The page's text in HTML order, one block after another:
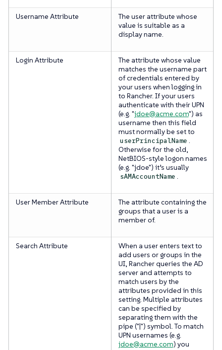
Username Attribute
The user attribute whose
value is suitable as a
display name.
Login Attribute
The attribute whose value
matches the username part
of credentials entered by
your users when logging in
to Rancher. If your users
authenticate with their UPN
(e.g. "jdoe@acme.com") as
username then this field
must normally be set to
userPrincipalName .
Otherwise for the old,
NetBIOS-style logon names
(e.g. "jdoe") it’s usually
sAMAccountName .
User Member Attribute
The attribute containing the
groups that a user is a
member of.
Search Attribute
When a user enters text to
add users or groups in the
UI, Rancher queries the AD
server and attempts to
match users by the
attributes provided in this
setting. Multiple attributes
can be specified by
separating them with the
pipe ("|") symbol. To match
UPN usernames (e.g.
jdoe@acme.com) you